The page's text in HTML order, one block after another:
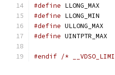
#define
#define
#define
#define
#endif /*